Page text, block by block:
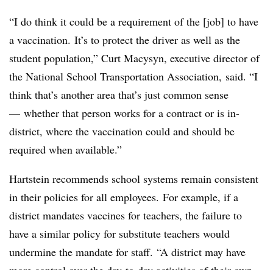
“I do think it could be a requirement of the [job] to have
a vaccination. It’s to protect the driver as well as the
student population,” Curt Macysyn, executive director of
the National School Transportation Association, said. “I
think that’s another area that’s just common sense
— whether that person works for a contract or is in-
district, where the vaccination could and should be
required when available.”
Hartstein recommends school systems remain consistent
in their policies for all employees. For example, if a
district mandates vaccines for teachers, the failure to
have a similar policy for substitute teachers would
undermine the mandate for staff. “A district may have